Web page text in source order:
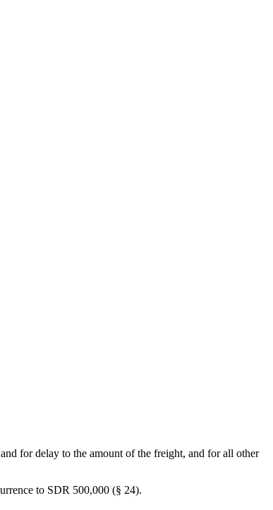
for delay to the amount of the freight, and for all other
to SDR 500,000 (§ 24).